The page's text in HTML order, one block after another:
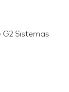
G2 Sistemas